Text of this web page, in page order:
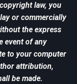
law, you
or commercially
the express
event of any
to your computer
attribution,
be made.